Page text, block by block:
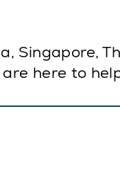
Singapore,
here to